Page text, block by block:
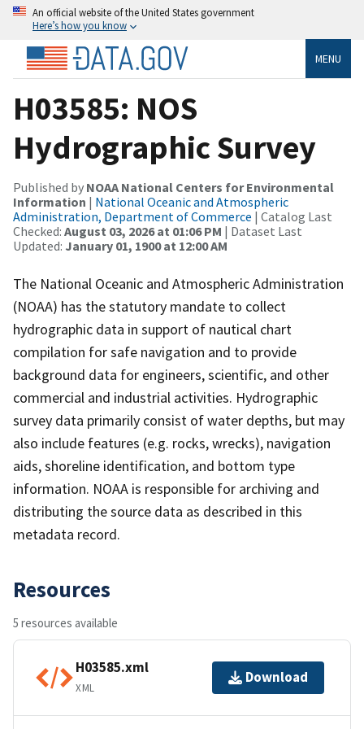
An official website of the United States government
Here’s how you know
MENU
H03585: NOS
Hydrographic Survey
Published by NOAA National Centers for Environmental
Information | National Oceanic and Atmospheric
Administration, Department of Commerce | Catalog Last
Checked: August 03, 2026 at 01:06 PM | Dataset Last
Updated: January 01, 1900 at 12:00 AM
The National Oceanic and Atmospheric Administration
(NOAA) has the statutory mandate to collect
hydrographic data in support of nautical chart
compilation for safe navigation and to provide
background data for engineers, scientific, and other
commercial and industrial activities. Hydrographic
survey data primarily consist of water depths, but may
also include features (e.g. rocks, wrecks), navigation
aids, shoreline identification, and bottom type
information. NOAA is responsible for archiving and
distributing the source data as described in this
metadata record.
Resources
5 resources available
H03585.xml
XML
Download